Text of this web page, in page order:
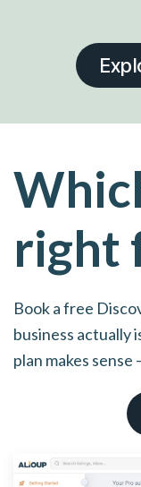
right
Book a free
business actually
plan makes